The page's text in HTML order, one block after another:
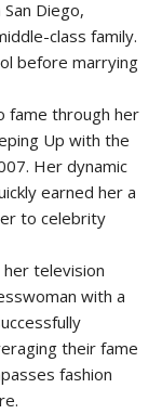
Diego,
class family.
before marrying
fame through her
Up with the
Her dynamic
earned her a
to celebrity
her television
with a
their fame
fashion